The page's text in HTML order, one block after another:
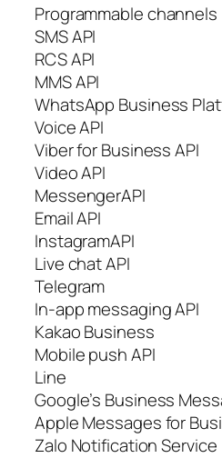
Programmable channels
SMS API
RCS API
MMS API
WhatsApp Business
Voice API
Viber for Business API
Video API
MessengerAPI
Email API
InstagramAPI
Live chat API
Telegram
In-app messaging API
Kakao Business
Mobile push API
Line
Google’s Business
Apple Messages for
Zalo Notification Service